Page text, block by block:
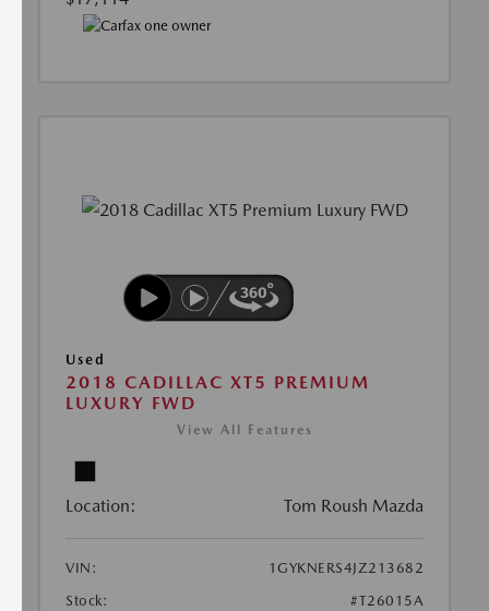
Used
2018 CADILLAC XT5 PREMIUM
LUXURY FWD
View All Features
Location: Tom Roush Mazda
VIN:
1GYKNERS4JZ213682
Stock:
#T26015A